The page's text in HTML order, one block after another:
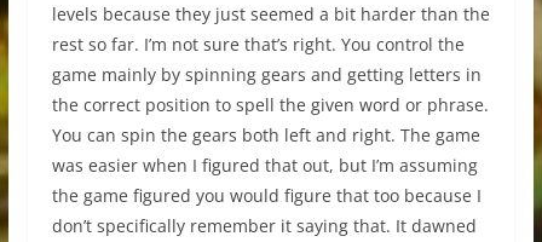
levels because they just seemed a bit harder than the
rest so far. I’m not sure that’s right. You control the
game mainly by spinning gears and getting letters in
the correct position to spell the given word or phrase.
You can spin the gears both left and right. The game
was easier when I figured that out, but I’m assuming
the game figured you would figure that too because I
don’t specifically remember it saying that. It dawned